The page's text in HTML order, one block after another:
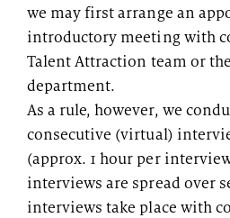
we may first arrange an
introductory meeting with
Talent Attraction team or
department.
As a rule, however, we
consecutive (virtual)
(approx. 1 hour per
interviews are spread over
interviews take place with